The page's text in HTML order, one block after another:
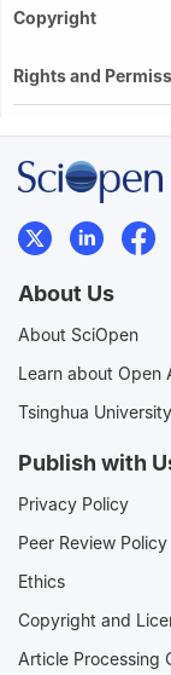
Copyright
Rights and
About Us
About SciOpen
Learn about Open
Tsinghua
Publish with
Privacy Policy
Peer Review Policy
Ethics
Copyright and
Article Processing